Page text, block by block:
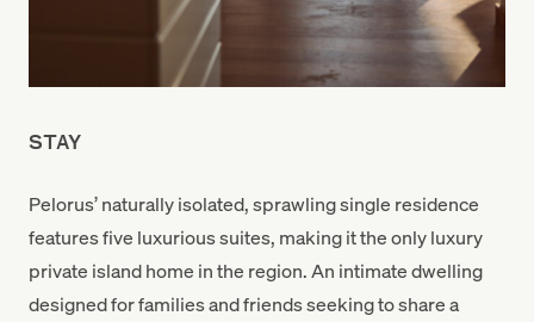
STAY
Pelorus’ naturally isolated, sprawling single residence
features five luxurious suites, making it the only luxury
private island home in the region. An intimate dwelling
designed for families and friends seeking to share a